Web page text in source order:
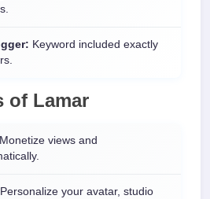
Keyword included exactly
of Lamar
Monetize views and
Personalize your avatar, studio